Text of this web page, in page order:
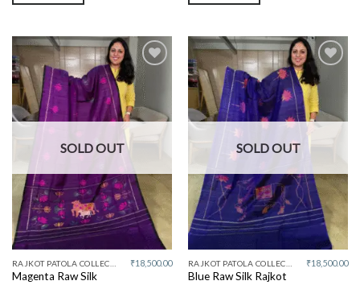
SOLD OUT
Add to
wishlist
Magenta Raw Silk
₹18,500.00
SOLD OUT
Add to
wishlist
Blue Raw Silk Rajkot
₹18,500.00